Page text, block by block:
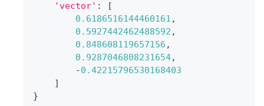
'vector' :
[
0.6186516144460161 ,
0.5927442462488592 ,
0.848608119657156 ,
0.9287046808231654,
-0.42215796530168403
]
}